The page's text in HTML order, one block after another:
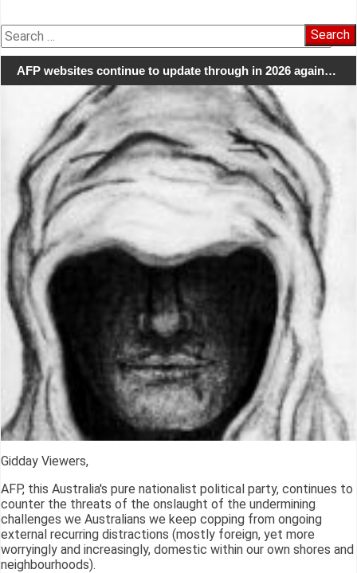
Search
for:
AFP websites continue to update through in 2026 again…
Gidday Viewers,
AFP, this Australia's pure nationalist political party, continues to
counter the threats of the onslaught of the undermining
challenges we Australians we keep copping from ongoing
external recurring distractions (mostly foreign, yet more
worryingly and increasingly, domestic within our own shores and
neighbourhoods).